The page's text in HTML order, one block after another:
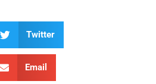
Twitter
Email